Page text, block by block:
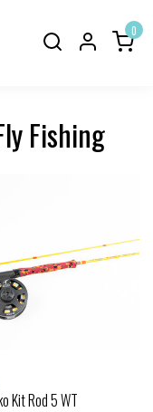
0
Fishing
Kit Rod 5 WT